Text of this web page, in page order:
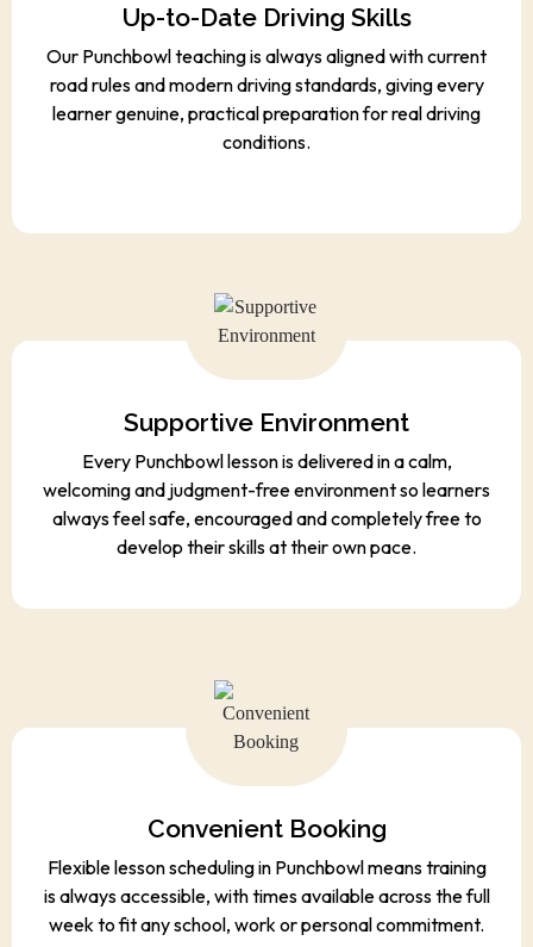
Up-to-Date Driving Skills
Our Punchbowl teaching is always aligned with current
road rules and modern driving standards, giving every
learner genuine, practical preparation for real driving
conditions.
Supportive Environment
Every Punchbowl lesson is delivered in a calm,
welcoming and judgment-free environment so learners
always feel safe, encouraged and completely free to
develop their skills at their own pace.
Convenient Booking
Flexible lesson scheduling in Punchbowl means training
is always accessible, with times available across the full
week to fit any school, work or personal commitment.